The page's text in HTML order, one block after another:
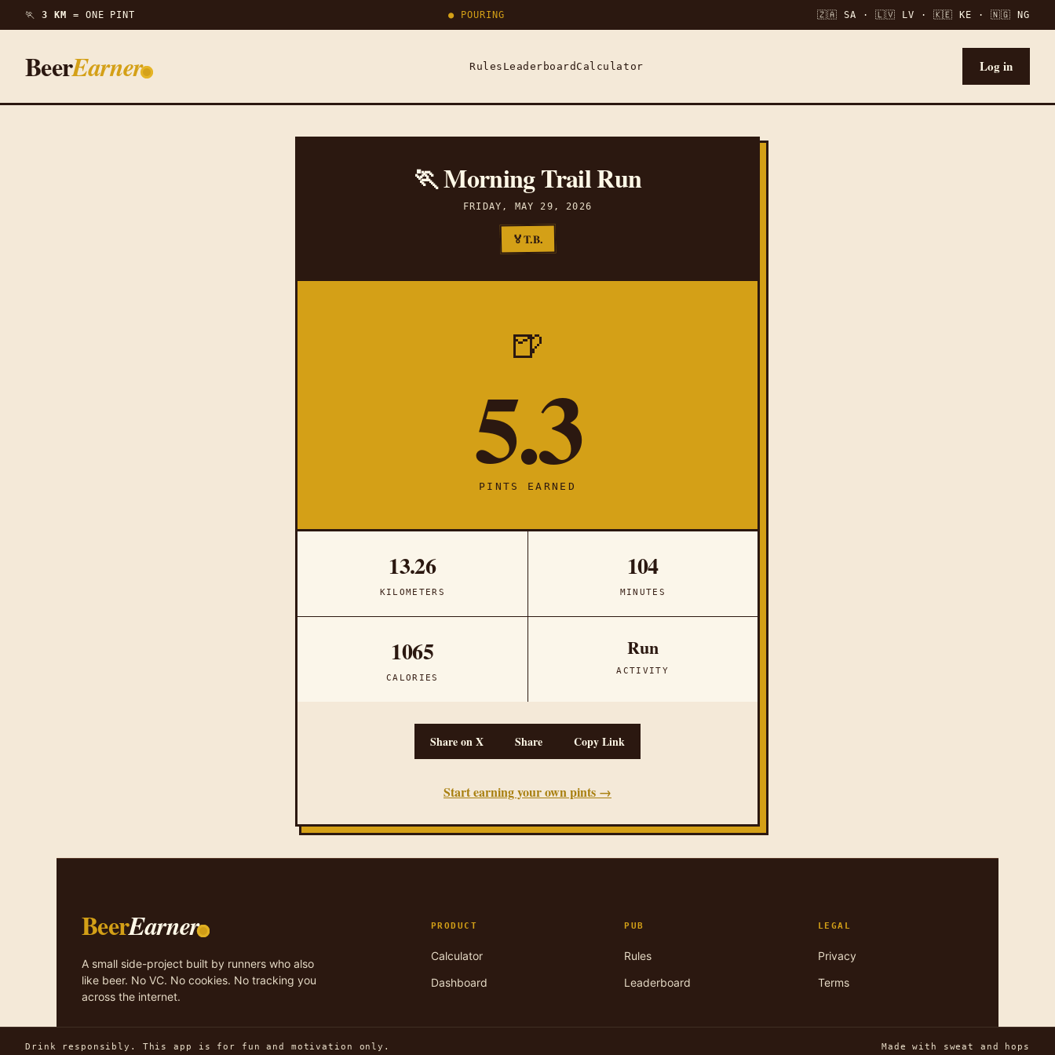
🏃 3 KM = ONE PINT ● POURING 🇿🇦 SA · 🇱🇻 LV · 🇰🇪 KE · 🇳🇬 NG
BeerEarner Rules Leaderboard Calculator Log in
🏃 Morning Trail Run
FRIDAY, MAY 29, 2026
🏅T.B.
🍺
5.3
PINTS EARNED
13.26
KILOMETERS
104
MINUTES
1065
CALORIES
Run
ACTIVITY
Share on X Share Copy Link
Start earning your own pints →
BeerEarner
A small side-project built by runners who also
like beer. No VC. No cookies. No tracking you
across the internet.
PRODUCT
Calculator
Dashboard
PUB
Rules
Leaderboard
LEGAL
Privacy
Terms
Drink responsibly. This app is for fun and motivation only. Made with sweat and hops